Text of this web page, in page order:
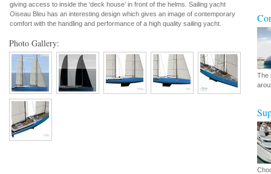
giving access to inside the ‘deck house’ in front of the helms. Sailing yacht
Oiseau Bleu has an interesting design which gives an image of contemporary
comfort with the handling and performance of a high quality sailing yacht.
Photo Gallery:
The